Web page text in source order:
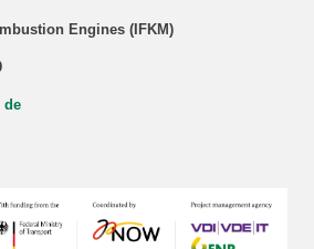
Engines (IFKM)
de